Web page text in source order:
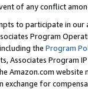
of any conflict
to participate in our
Program
the Program
Associates Program
Amazon.com
for